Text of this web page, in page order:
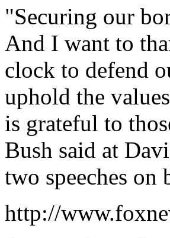
"Securing our
And I want to
clock to defend
uphold the
is grateful to
Bush said at
two speeches on
http://